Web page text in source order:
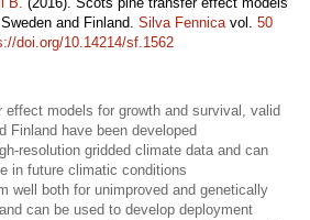
and Finland. Silva Fennicavol. 50
doi.org/10.14214/sf.1562
effect models for growth and survival, valid
Finland have been developed
resolution gridded climate data and can
in future climatic conditions
well both for unimproved and genetically
can be used to develop deployment